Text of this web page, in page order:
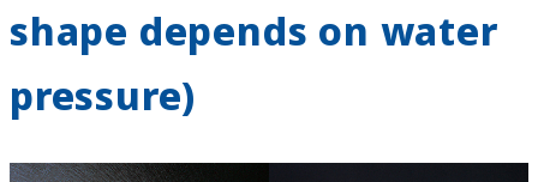
shape depends on water
pressure)